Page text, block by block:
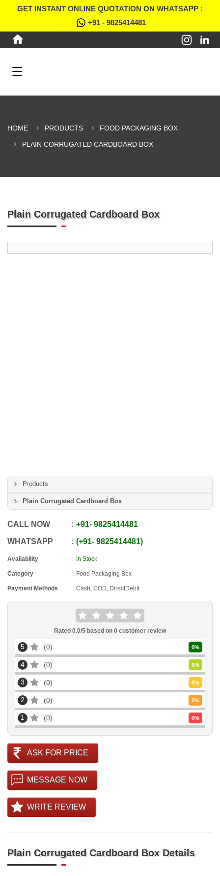
GET INSTANT ONLINE QUOTATION ON WHATSAPP :
+91 - 9825414481
HOME PRODUCTS FOOD PACKAGING BOX
PLAIN CORRUGATED CARDBOARD BOX
Plain Corrugated Cardboard Box
Products
Plain Corrugated Cardboard Box
CALL NOW +91- 9825414481
WHATSAPP +91- 9825414481
Availability In Stock
Category Food Packaging Box
Payment Methods Cash, COD, DirectDebit
Rated 0.0/5 based on 0 customer review
5 0 0%
4 0 0%
3 0 0%
2 0 0%
1 0 0%
ASK FOR PRICE
MESSAGE NOW
WRITE REVIEW
Plain Corrugated Cardboard Box Details